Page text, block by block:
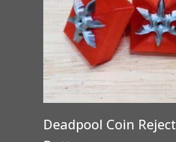
Deadpool Coin Reject